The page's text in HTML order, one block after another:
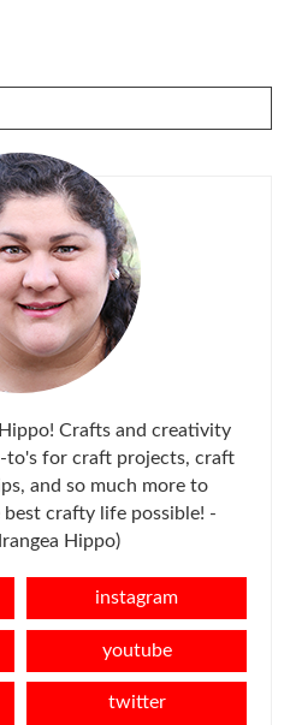
Crafts and creativity
to's for craft projects, craft
and so much more to
crafty life possible! -
Hippo)
instagram
youtube
twitter